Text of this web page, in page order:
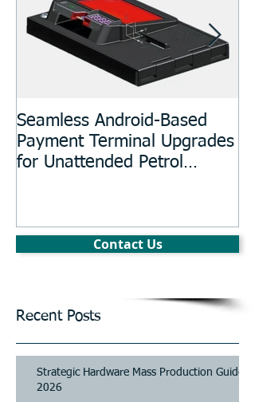
Seamless Android-Based
Payment Terminal Upgrades
for Unattended Petrol
Contact Us
Recent Posts
Strategic Hardware Mass Production Guide
2026